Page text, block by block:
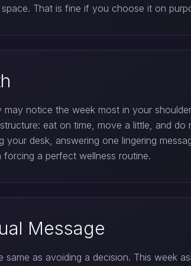
That is fine if you choose it on
may notice the week most in your
eat on time, move a little, and
your desk, answering one lingering
forcing a perfect wellness routine.
Message
same as avoiding a decision. This week